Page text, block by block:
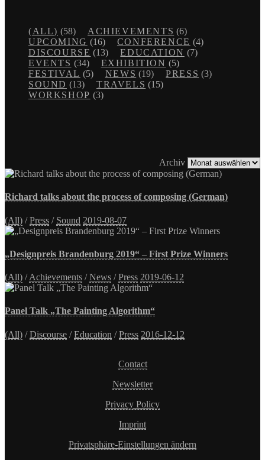
(ALL) (58) ACHIEVEMENTS (6)
UPCOMING (16) CONFERENCE (4)
DISCOURSE (13) EDUCATION (7)
EVENTS (34) EXHIBITION (5)
FESTIVAL (5) NEWS (19) PRESS (3)
SOUND (13) TRAVELS (15)
WORKSHOP (3)
Archiv
Richard talks about the process of composing (German)
(All) /Press / Sound 2019-08-07
„Designpreis Brandenburg 2019“ – First Prize Winners
(All) /Achievements /News /Press 2019-06-12
Panel Talk „The Painting Algorithm“
(All) /Discourse /Education /Press 2016-12-12
Contact
Newsletter
Privacy Policy
Imprint
Privatsphäre-Einstellungen ändern